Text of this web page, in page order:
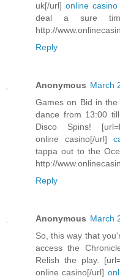
uk[/url] online casino
deal a sure
http://
Reply
Anonymous March
Games on Bid in
dance from 13:00
Disco Spins!
online casino[/url]
tappa out to the
http://
Reply
Anonymous March
So, this way that
access the
Relish the play.
online casino[/url]